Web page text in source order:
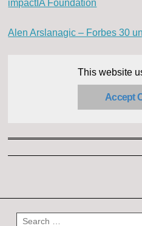
impactIA Foundation
Alen Arslanagic – Forbes 30
This website
Accept
Search